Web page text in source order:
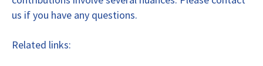
us if you have any questions.
Related links: